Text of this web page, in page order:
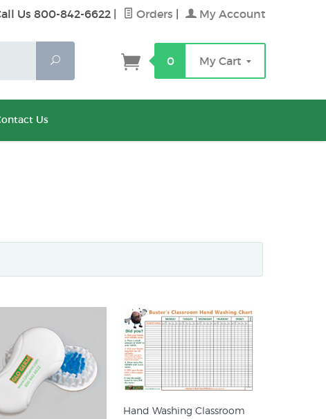
Us 800-842-6622 Orders My Account
Search
0 My Cart
Us
Hand Washing Classroom